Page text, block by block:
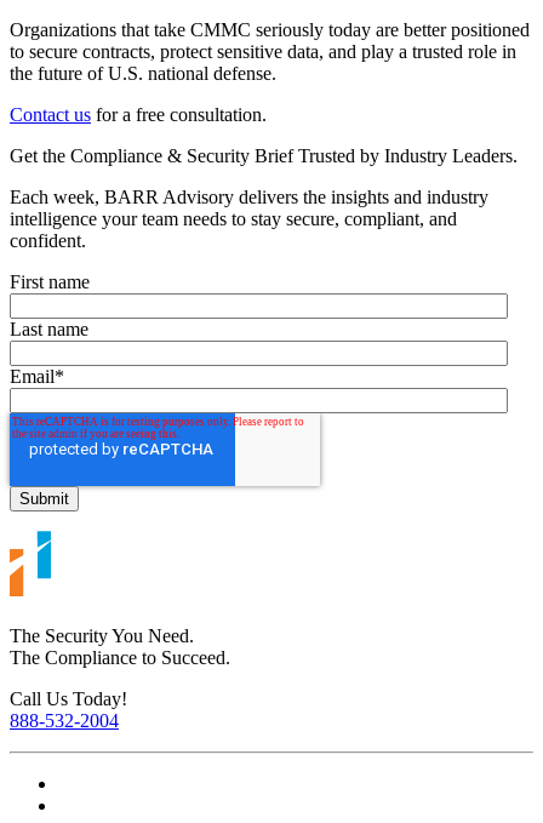
Organizations that take CMMC seriously today are better positioned
to secure contracts, protect sensitive data, and play a trusted role in
the future of U.S. national defense.
Contact us for a free consultation.
Get the Compliance & Security Brief Trusted by Industry Leaders.
Each week, BARR Advisory delivers the insights and industry
intelligence your team needs to stay secure, compliant, and
confident.
First name
Last name
Email*
The Security You Need.
The Compliance to Succeed.
Call Us Today!
888-532-2004